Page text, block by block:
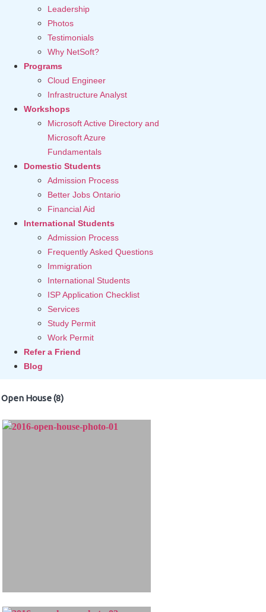
Leadership
Photos
Testimonials
Why NetSoft?
Programs
Cloud Engineer
Infrastructure Analyst
Workshops
Microsoft Active Directory and
Microsoft Azure
Fundamentals
Domestic Students
Admission Process
Better Jobs Ontario
Financial Aid
International Students
Admission Process
Frequently Asked Questions
Immigration
International Students
ISP Application Checklist
Services
Study Permit
Work Permit
Refer a Friend
Blog
Open House (8)